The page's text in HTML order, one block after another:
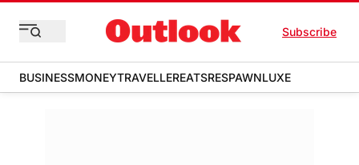
Subscribe
BUSINESSMONEYTRAVELLEREATSRESPAWNLUXE